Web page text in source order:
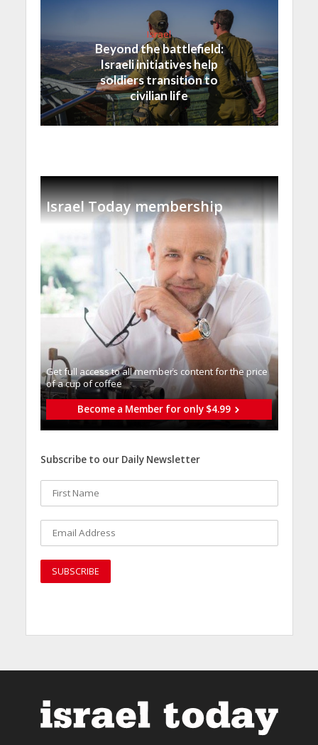
Israel
Beyond the battlefield:
Israeli initiatives help
soldiers transition to
civilian life
Israel Today membership
Get full access to all memberֿs content for the price
of a cup of coffee
Become a Member for only $4.99
Subscribe to our Daily Newsletter